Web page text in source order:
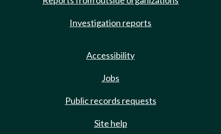
Investigation reports
Accessibility
Jobs
Public records requests
Site help